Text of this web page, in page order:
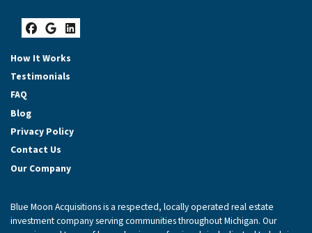
Facebook
Google Business
LinkedIn
How It Works
Testimonials
FAQ
Blog
Privacy Policy
Contact Us
Our Company
Blue Moon Acquisitions is a respected, locally operated real estate
investment company serving communities throughout Michigan. Our